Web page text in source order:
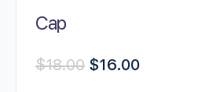
Cap
$18.00 $16.00